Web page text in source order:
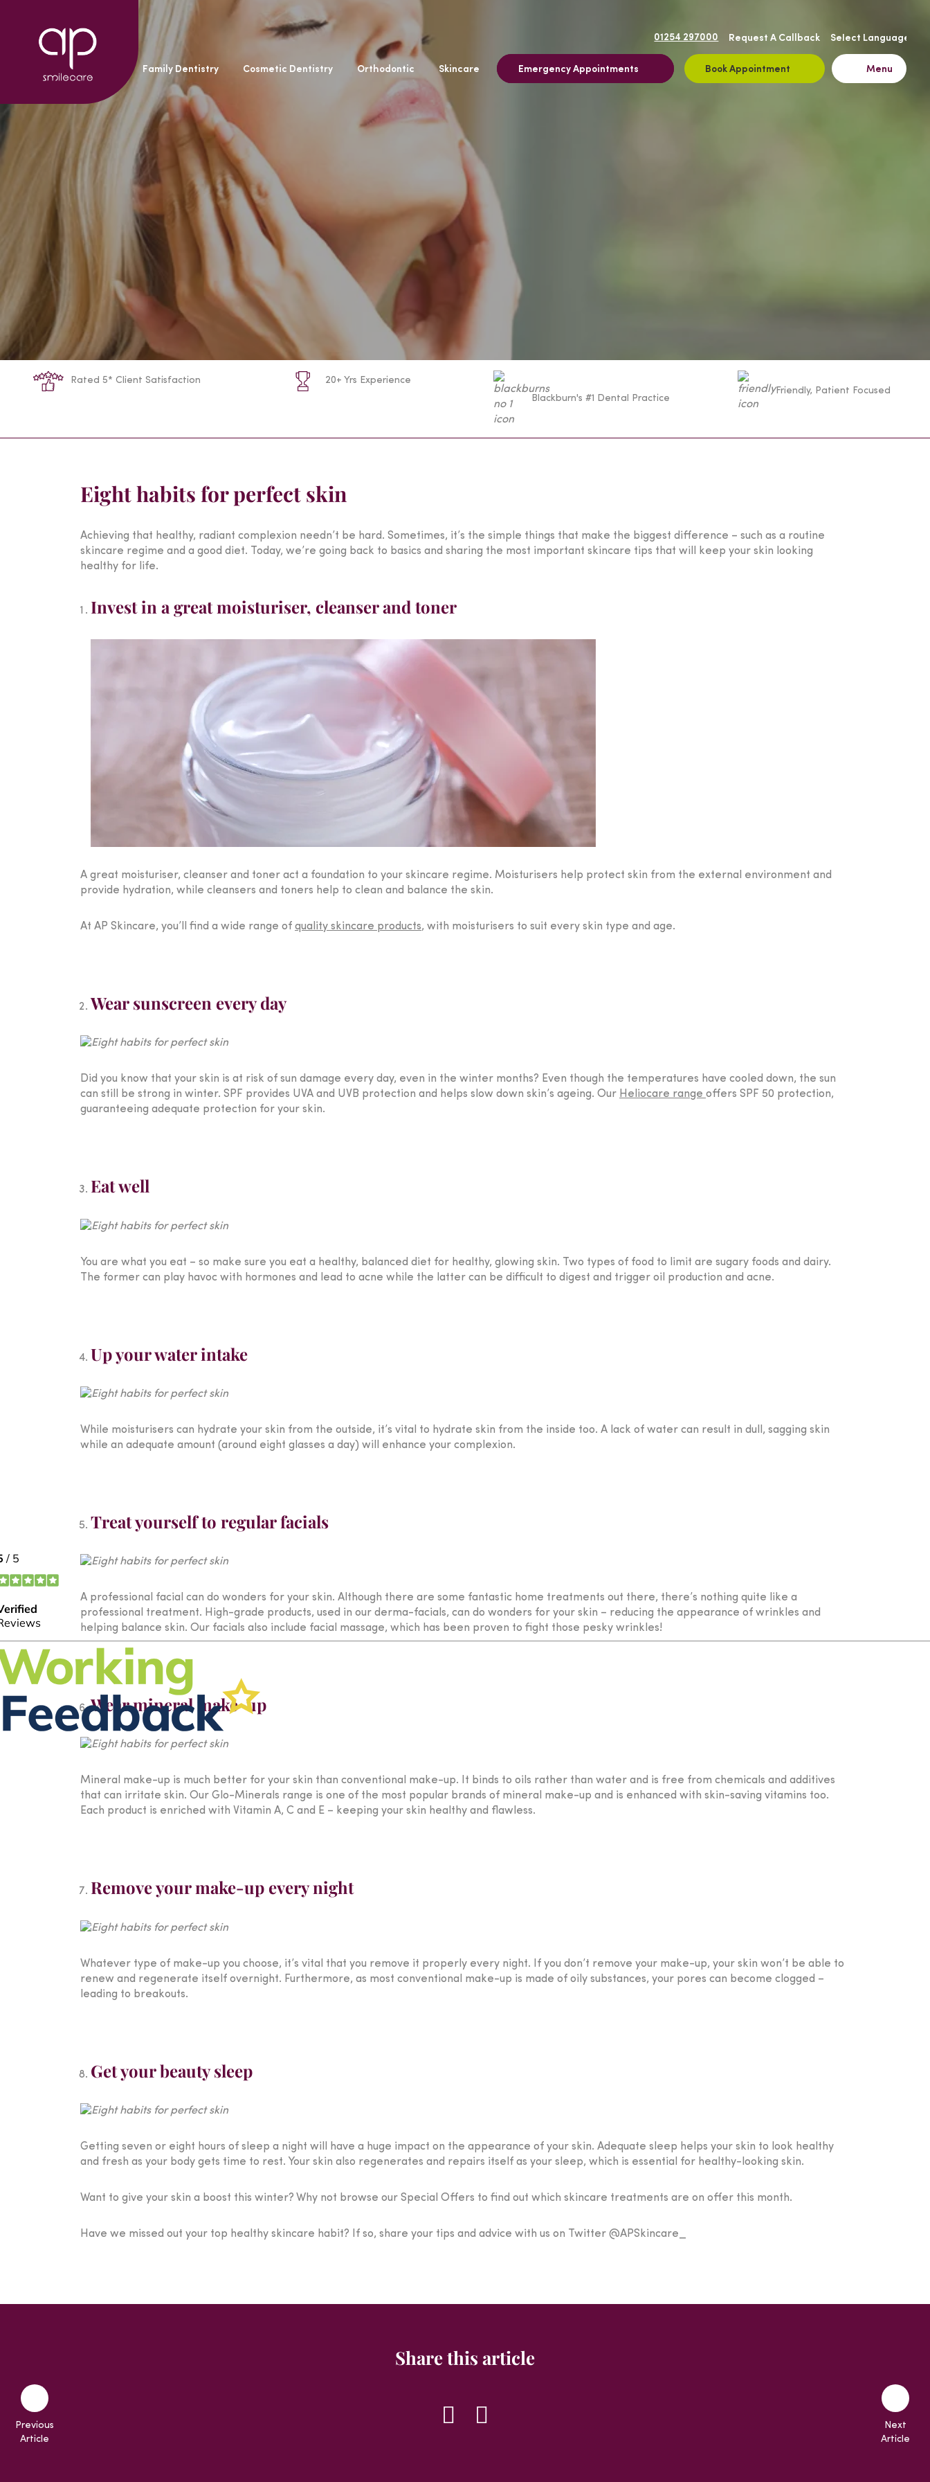
01254 297000 Request A Callback
General Dentistry Family Dentistry Cosmetic Dentistry Orthodontic Skincare Emergency Appointments Book Appointment Menu
Rated 5* Client Satisfaction
20+ Yrs Experience
Blackburn's #1 Dental Practice
Friendly, Patient Focused
Eight habits for perfect skin
Achieving that healthy, radiant complexion needn’t be hard. Sometimes, it’s the simple things that make the biggest difference – such as a routine
skincare regime and a good diet. Today, we’re going back to basics and sharing the most important skincare tips that will keep your skin looking
healthy for life.
Invest in a great moisturiser, cleanser and toner
A great moisturiser, cleanser and toner act a foundation to your skincare regime. Moisturisers help protect skin from the external environment and
provide hydration, while cleansers and toners help to clean and balance the skin.
At AP Skincare, you’ll find a wide range of quality skincare products, with moisturisers to suit every skin type and age.
Wear sunscreen every day
Did you know that your skin is at risk of sun damage every day, even in the winter months? Even though the temperatures have cooled down, the sun
can still be strong in winter. SPF provides UVA and UVB protection and helps slow down skin’s ageing. Our Heliocare range offers SPF 50 protection,
guaranteeing adequate protection for your skin.
Eat well
You are what you eat – so make sure you eat a healthy, balanced diet for healthy, glowing skin. Two types of food to limit are sugary foods and dairy.
The former can play havoc with hormones and lead to acne while the latter can be difficult to digest and trigger oil production and acne.
Up your water intake
While moisturisers can hydrate your skin from the outside, it’s vital to hydrate skin from the inside too. A lack of water can result in dull, sagging skin
while an adequate amount (around eight glasses a day) will enhance your complexion.
Treat yourself to regular facials
A professional facial can do wonders for your skin. Although there are some fantastic home treatments out there, there’s nothing quite like a
professional treatment. High-grade products, used in our derma-facials, can do wonders for your skin – reducing the appearance of wrinkles and
helping balance skin. Our facials also include facial massage, which has been proven to fight those pesky wrinkles!
Wear mineral make-up
Mineral make-up is much better for your skin than conventional make-up. It binds to oils rather than water and is free from chemicals and additives
that can irritate skin. Our Glo-Minerals range is one of the most popular brands of mineral make-up and is enhanced with skin-saving vitamins too.
Each product is enriched with Vitamin A, C and E – keeping your skin healthy and flawless.
Remove your make-up every night
Whatever type of make-up you choose, it’s vital that you remove it properly every night. If you don’t remove your make-up, your skin won’t be able to
renew and regenerate itself overnight. Furthermore, as most conventional make-up is made of oily substances, your pores can become clogged –
leading to breakouts.
Get your beauty sleep
Getting seven or eight hours of sleep a night will have a huge impact on the appearance of your skin. Adequate sleep helps your skin to look healthy
and fresh as your body gets time to rest. Your skin also regenerates and repairs itself as your sleep, which is essential for healthy-looking skin.
Want to give your skin a boost this winter? Why not browse our Special Offers to find out which skincare treatments are on offer this month.
Have we missed out your top healthy skincare habit? If so, share your tips and advice with us on Twitter @APSkincare_
Share this article
Previous
Article
Next
Article